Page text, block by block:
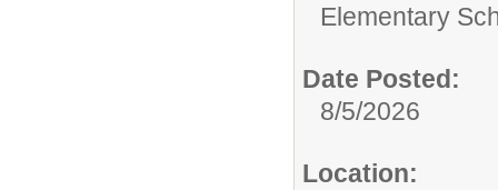
Elementary
Date Posted:
8/5/2026
Location: